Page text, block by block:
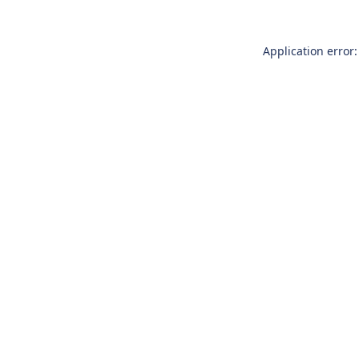
Application